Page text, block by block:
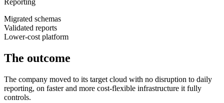
Reporting
Migrated schemas
Validated reports
Lower-cost platform
The outcome
The company moved to its target cloud with no disruption to daily
reporting, on faster and more cost-flexible infrastructure it fully
controls.